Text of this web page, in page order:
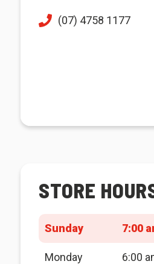
(07) 4758 1177
STORE
Sunday 7:00
Monday 6:00